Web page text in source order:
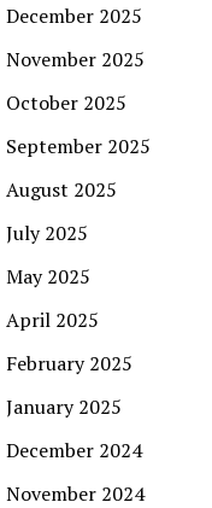
December 2025
November 2025
October 2025
September 2025
August 2025
July 2025
May 2025
April 2025
February 2025
January 2025
December 2024
November 2024